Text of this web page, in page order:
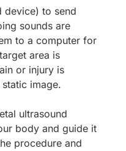
device) to send
sounds are
to a computer for
area is
or injury is
image.
ultrasound
body and guide it
procedure and